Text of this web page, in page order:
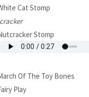
Cat Stomp
Stomp
Of The Toy Bones
Play